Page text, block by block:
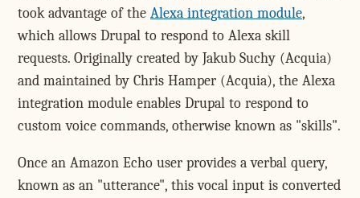
took advantage of the Alexa integration module,
which allows Drupal to respond to Alexa skill
requests. Originally created by Jakub Suchy (Acquia)
and maintained by Chris Hamper (Acquia), the Alexa
integration module enables Drupal to respond to
custom voice commands, otherwise known as "skills".
Once an Amazon Echo user provides a verbal query,
known as an "utterance", this vocal input is converted